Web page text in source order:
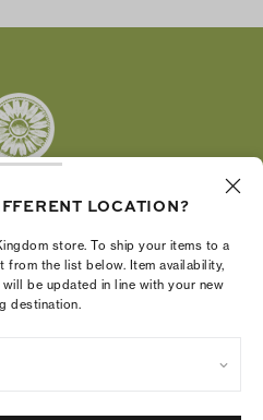
entrepreneurs to
that last
Company Imprint Site Map
LOCATION?
store. To ship your items to a
the list below. Item availability,
be updated in line with your new
destination.